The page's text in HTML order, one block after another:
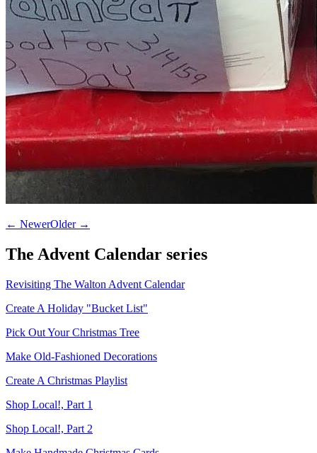
← NewerOlder →
The Advent Calendar series
Revisiting The Walton Advent Calendar
Create A Holiday "Bucket List"
Pick Out Your Christmas Tree
Make Old-Fashioned Decorations
Create A Christmas Playlist
Shop Local!, Part 1
Shop Local!, Part 2